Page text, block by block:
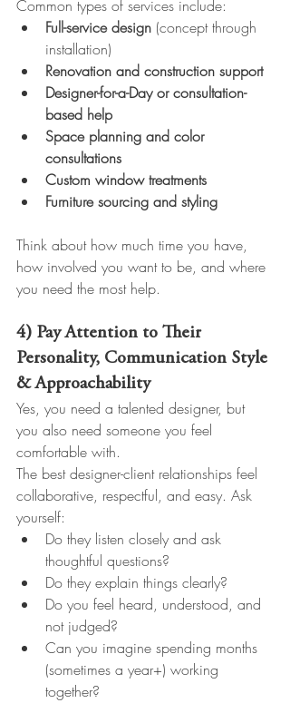
Common types of services include:
Full-service design (concept through
installation)
Renovation and construction support
Designer-for-a-Day or consultation-
based help
Space planning and color
consultations
Custom window treatments
Furniture sourcing and styling
Think about how much time you have,
how involved you want to be, and where
you need the most help.
4) Pay Attention to Their
Personality, Communication Style
& Approachability
Yes, you need a talented designer, but
you also need someone you feel
comfortable with.
The best designer-client relationships feel
collaborative, respectful, and easy. Ask
yourself:
Do they listen closely and ask
thoughtful questions?
Do they explain things clearly?
Do you feel heard, understood, and
not judged?
Can you imagine spending months
(sometimes a year+) working
together?